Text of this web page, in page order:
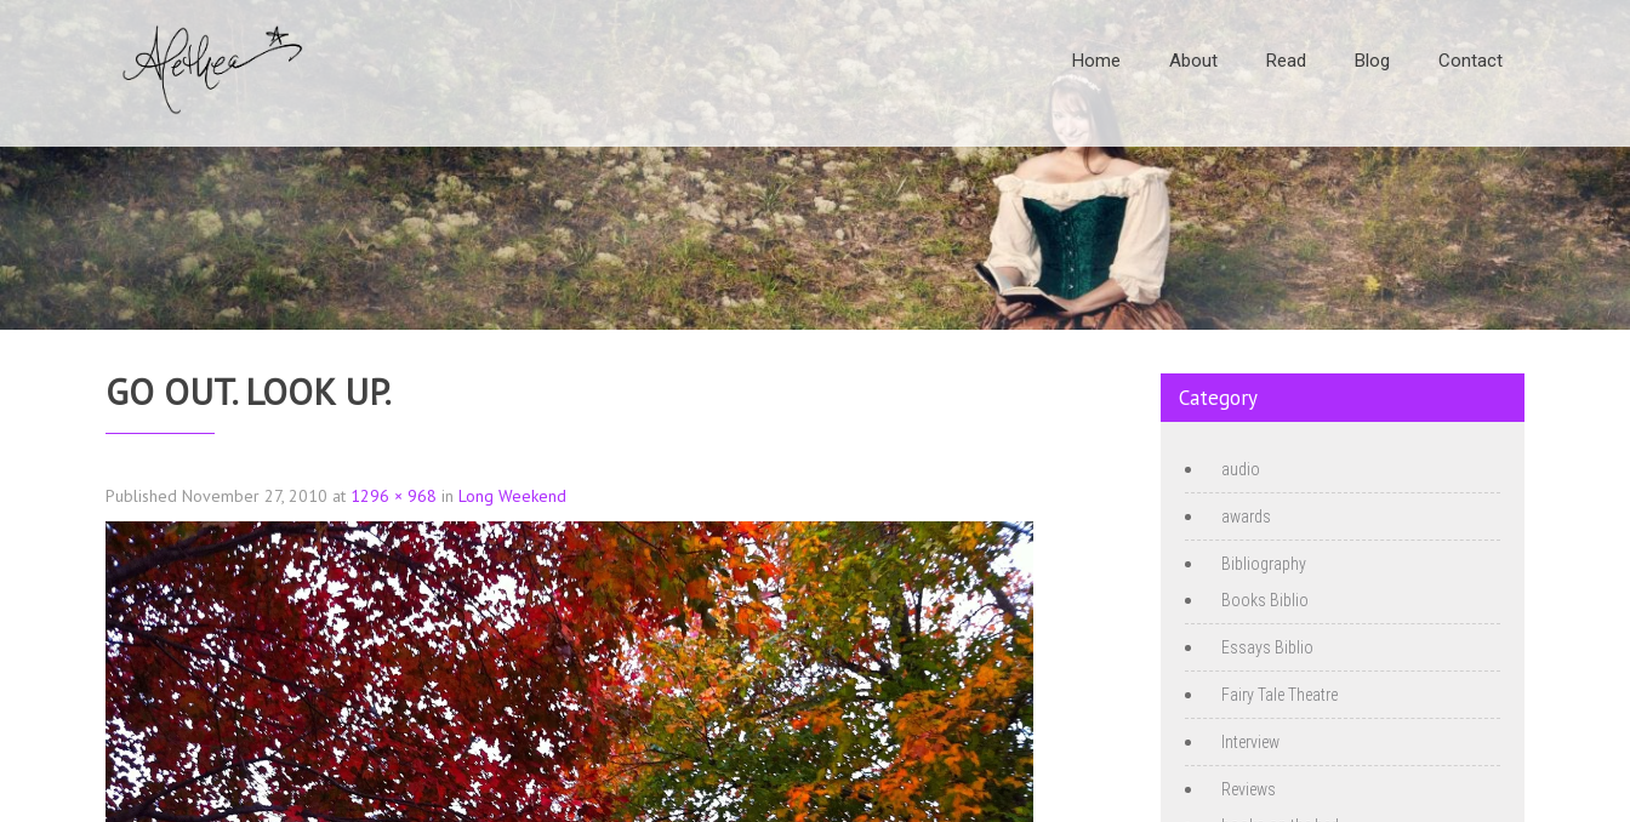
Home About Read Blog Contact
GO OUT. LOOK UP.
Published November 27, 2010 at 1296 × 968 in Long Weekend
Category
audio
awards
Bibliography
Books Biblio
Essays Biblio
Fairy Tale Theatre
Interview
Reviews